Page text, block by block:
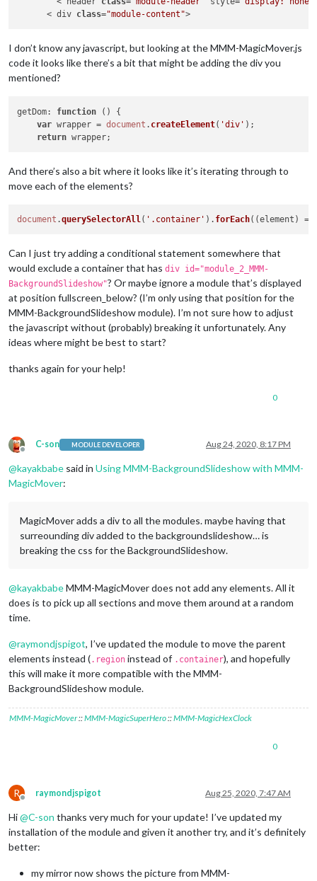
      < div
class="module-content"
I don’t know any javascript, but looking at the MMM-MagicMover.js
code it looks like there’s a bit that might be adding the div you
mentioned?
getDom: function ( ) {
var wrapper = document . createElement( 'div' );
return
And there’s also a bit where it looks like it’s iterating through to
move each of the elements?
document .querySelectorAll( '.container' ). forEach( (element ) =>
Can I just try adding a conditional statement somewhere that
would exclude a container that has div id="module_2_MMM-
BackgroundSlideshow"? Or maybe ignore a module that’s displayed
at position fullscreen_below? (I’m only using that position for the
MMM-BackgroundSlideshow module). I’m not sure how to adjust
the javascript without (probably) breaking it unfortunately. Any
ideas where might be best to start?
thanks again for your help!
0
Offline
C-son MODULE DEVELOPER Aug 24, 2020, 8:17 PM
@kayakbabe said in Using MMM-BackgroundSlideshow with MMM-
MagicMover:
MagicMover adds a div to all the modules. maybe having that
surreounding div added to the backgroundslideshow… is
breaking the css for the BackgroundSlideshow.
@kayakbabeMMM-MagicMover does not add any elements. All it
does is to pick up all sections and move them around at a random
time.
@raymondjspigot, I’ve updated the module to move the parent
elements instead (.region instead of .container), and hopefully
this will make it more compatible with the MMM-
BackgroundSlideshow module.
MMM-MagicMover::MMM-MagicSuperHero::MMM-MagicHexClock
0
R
Offline
raymondjspigot Aug 25, 2020, 7:47 AM
Hi@C-son thanks very much for your update! I’ve updated my
installation of the module and given it another try, and it’s definitely
better:
my mirror now shows the picture from MMM-